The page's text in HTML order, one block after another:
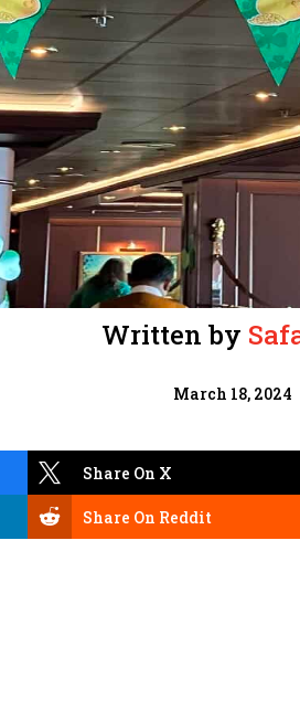
Written by
March 18, 2024
 Share On X
 Share On Reddit